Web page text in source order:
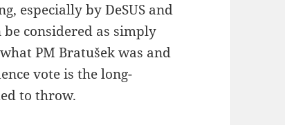
especially by DeSUS and
be considered as simply
PM Bratušek was and
vote is the long-
to throw.